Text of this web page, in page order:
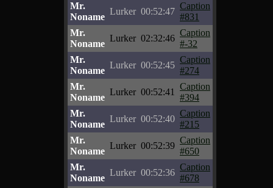
Mr.
Noname
Lurker 00:52:47
Caption
#831
Mr.
Noname
Lurker 02:32:46
Caption
#-32
Mr.
Noname
Lurker 00:52:45
Caption
#274
Mr.
Noname
Lurker 00:52:41
Caption
#394
Mr.
Noname
Lurker 00:52:40
Caption
#215
Mr.
Noname
Lurker 00:52:39
Caption
#650
Mr.
Noname
Lurker 00:52:36
Caption
#678